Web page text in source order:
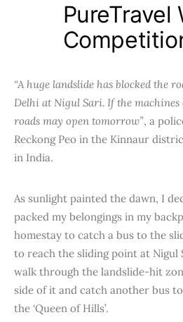
PureTravel
“A huge landslide has blocked the
Delhi at Nigul Sari. If the
roads may open tomorrow”, a
Reckong Peo in the Kinnaur
in India.
As sunlight painted the dawn, I
packed my belongings in my
homestay to catch a bus to the
to reach the sliding point at Nigul
walk through the landslide-hit
side of it and catch another bus
the ‘Queen of Hills’.